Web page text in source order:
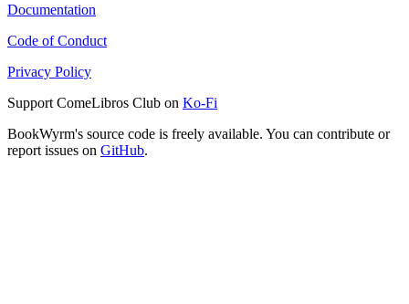
Documentation
Code of Conduct
Privacy Policy
Support ComeLibros Club on Ko-Fi
BookWyrm's source code is freely available. You can contribute or
report issues on GitHub.